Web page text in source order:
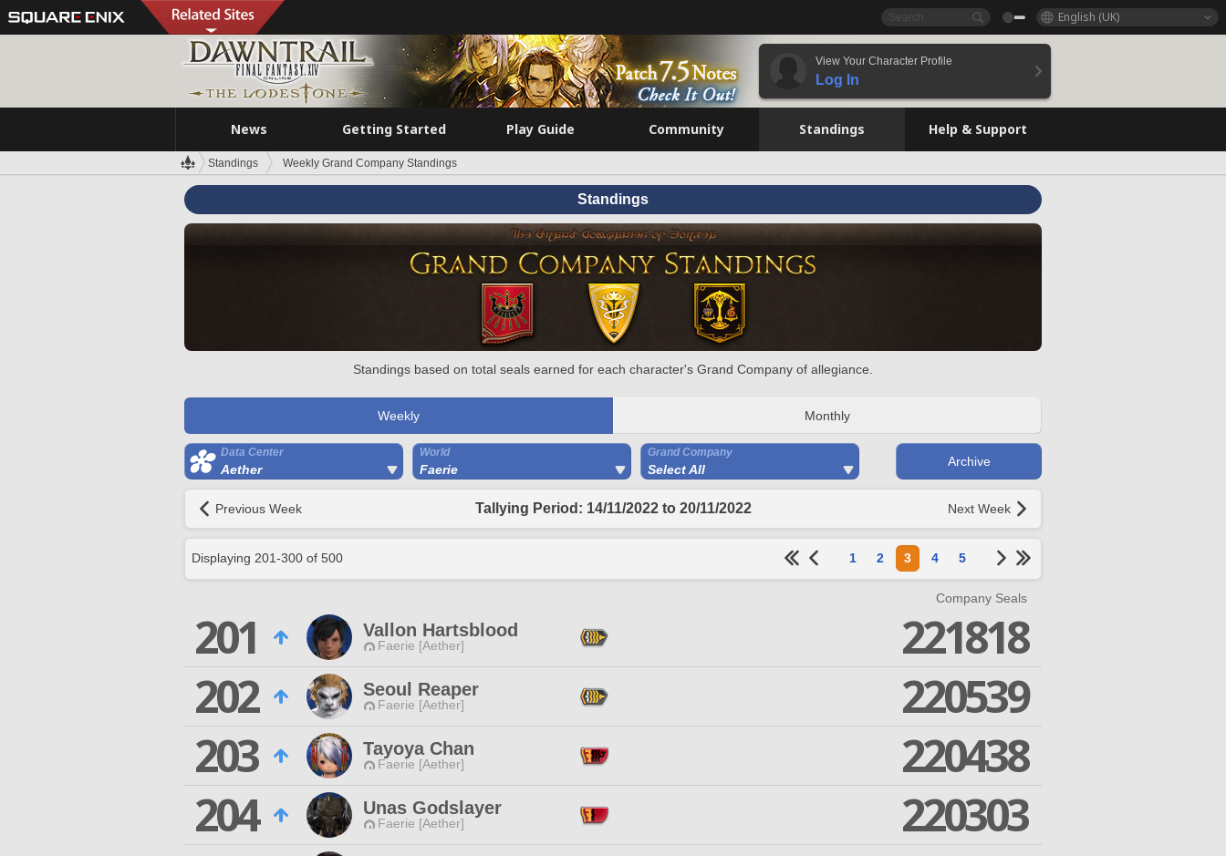
English (UK)
View Your Character Profile
Log In
News Getting Started Play Guide Community Standings Help & Support
Standings Weekly Grand Company Standings
Standings
Standings based on total seals earned for each character's Grand Company of allegiance.
Weekly Monthly
Data Center
Aether
World
Faerie
Grand Company
Select All
Archive
Previous Week Tallying Period: 14/11/2022 to 20/11/2022 Next Week
Displaying 201-300 of 500 1 2 3 4 5
Company Seals
201 Vallon Hartsblood
Faerie [Aether]
221818
202
Seoul Reaper
Faerie [Aether]
220539
203
Tayoya Chan
Faerie [Aether]
220438
204
Unas Godslayer
Faerie [Aether]
220303